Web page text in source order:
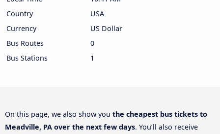
Country
USA
Currency
US Dollar
Bus Routes
0
Bus Stations
1
On this page, we also show you the cheapest bus tickets to
Meadville, PA over the next few days. You’ll also receive